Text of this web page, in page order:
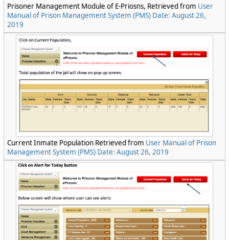
Prisoner Management Module of E-Priosns, Retrieved from User
Manual of Prison Management System (PMS) Date: August 26,
2019
Current Inmate Population Retrieved from User Manual of Prison
Management System (PMS) Date: August 26, 2019